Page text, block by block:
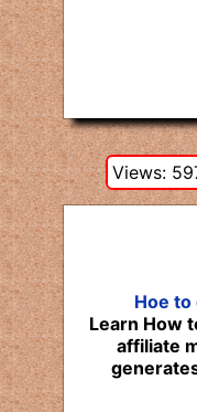
Views:
Hoe to
Learn How
affiliate